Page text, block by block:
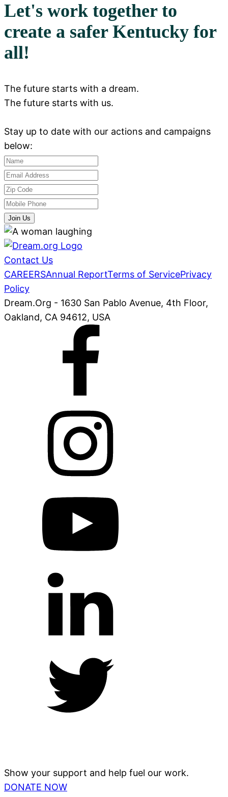
Let's work together to
create a safer Kentucky for
all!
The future starts with a dream.
The future starts with us.
Stay up to date with our actions and campaigns
below:
Join Us
Contact Us
CAREERSAnnual ReportTerms of ServicePrivacy
Policy
Dream.Org - 1630 San Pablo Avenue, 4th Floor,
Oakland, CA 94612, USA
Show your support and help fuel our work.
DONATE NOW